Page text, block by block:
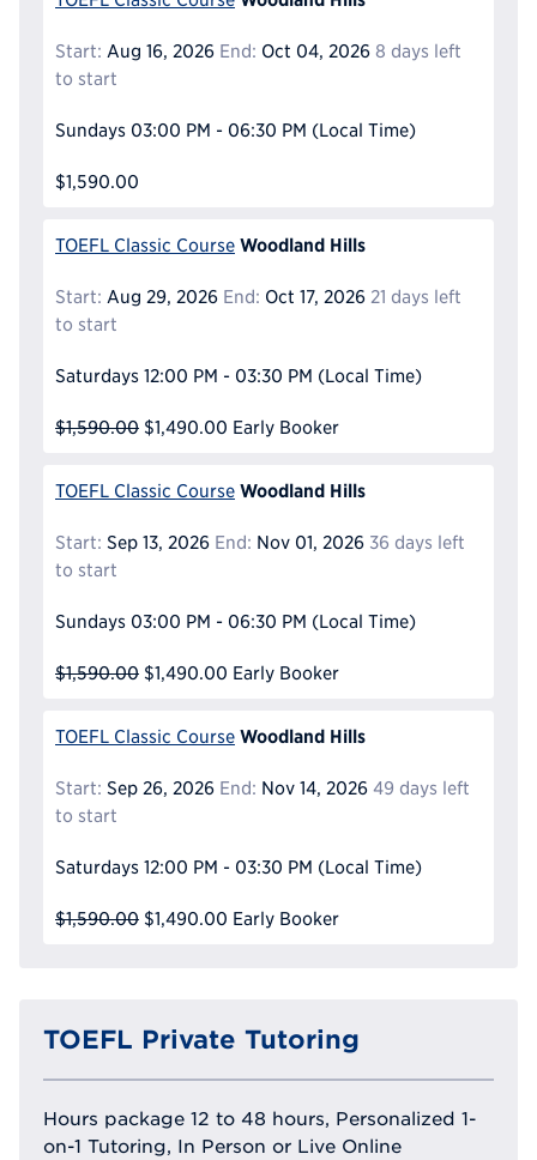
Start: Aug 16, 2026 End: Oct 04, 2026 8 days left
to start
Sundays 03:00 PM - 06:30 PM (Local Time)
$1,590.00
TOEFL Classic Course Woodland Hills
Start: Aug 29, 2026 End: Oct 17, 2026 21 days left
to start
Saturdays 12:00 PM - 03:30 PM (Local Time)
$1,590.00 $1,490.00 Early Booker
TOEFL Classic Course Woodland Hills
Start: Sep 13, 2026 End: Nov 01, 2026 36 days left
to start
Sundays 03:00 PM - 06:30 PM (Local Time)
$1,590.00 $1,490.00 Early Booker
TOEFL Classic Course Woodland Hills
Start: Sep 26, 2026 End: Nov 14, 2026 49 days left
to start
Saturdays 12:00 PM - 03:30 PM (Local Time)
$1,590.00 $1,490.00 Early Booker
TOEFL Private Tutoring
Hours package 12 to 48 hours, Personalized 1-
on-1 Tutoring, In Person or Live Online